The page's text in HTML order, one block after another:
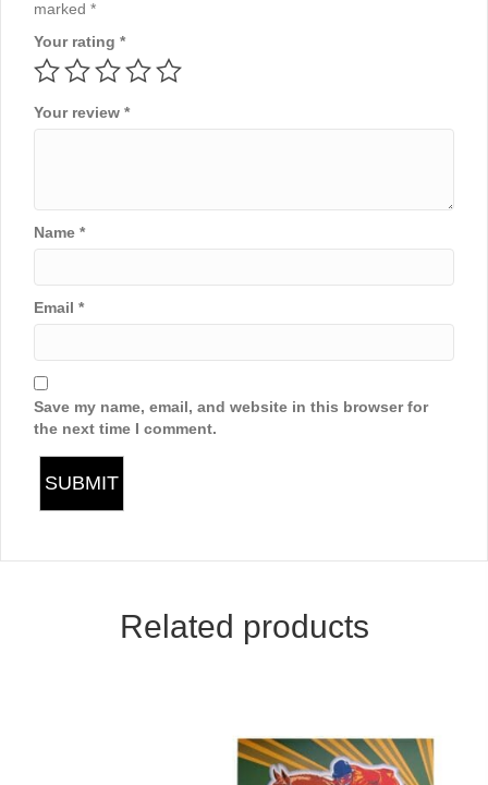
marked *
Your rating *
Your review *
Name *
Email *
Save my name, email, and website in this browser for
the next time I comment.
Related products